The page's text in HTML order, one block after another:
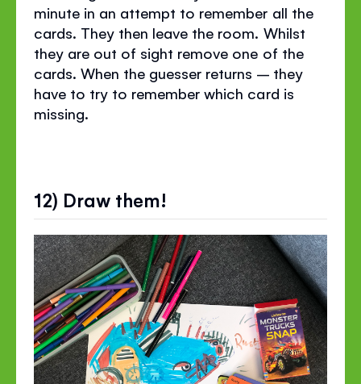
minute in an attempt to remember all the
cards. They then leave the room. Whilst
they are out of sight remove one of the
cards. When the guesser returns – they
have to try to remember which card is
missing.
12) Draw them!